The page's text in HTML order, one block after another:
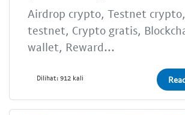
Airdrop crypto, Testnet
testnet, Crypto gratis,
wallet, Reward...
Dilihat: 912 kali